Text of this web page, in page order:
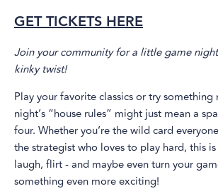
GET TICKETS HERE
Join your community for a little game
kinky twist!
Play your favorite classics or try something
night’s “house rules” might just mean a
four. Whether you’re the wild card
the strategist who loves to play hard, this
laugh, flirt - and maybe even turn your
something even more exciting!